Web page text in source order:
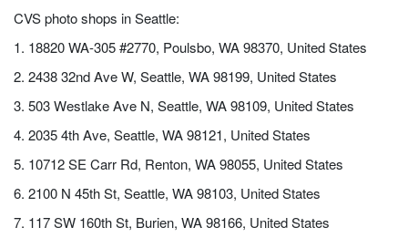
CVS photo shops in Seattle:
1. 18820 WA-305 #2770, Poulsbo, WA 98370, United States
2. 2438 32nd Ave W, Seattle, WA 98199, United States
3. 503 Westlake Ave N, Seattle, WA 98109, United States
4. 2035 4th Ave, Seattle, WA 98121, United States
5. 10712 SE Carr Rd, Renton, WA 98055, United States
6. 2100 N 45th St, Seattle, WA 98103, United States
7. 117 SW 160th St, Burien, WA 98166, United States